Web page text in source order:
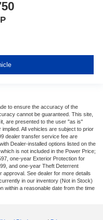
to ensure the accuracy of the
cannot be guaranteed. This site,
are presented to the user "as is"
All vehicles are subject to prior
dealer transfer service fee are
Dealer-installed options listed on the
is not included in the Power Price;
one-year Exterior Protection for
and one-year Theft Deterrent
approval. See dealer for more details
in our inventory (Not in Stock)
within a reasonable date from the time